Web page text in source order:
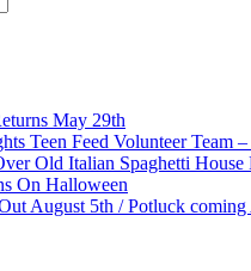
May 29th
Teen Feed Volunteer Team
Old Italian Spaghetti House
On Halloween
August 5th / Potluck coming